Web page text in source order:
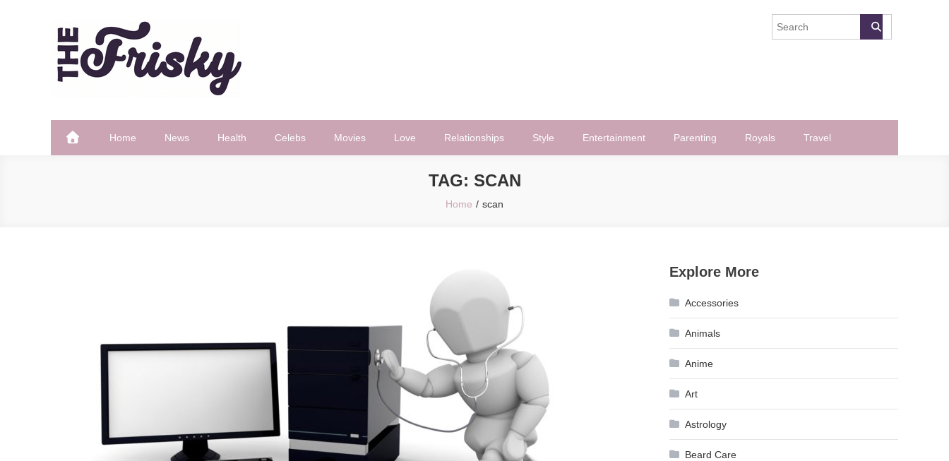
The Frisky
Home News Health Celebs Movies Love Relationships Style Entertainment Parenting Royals Travel
TAG: SCAN
Home scan
Explore More
Accessories
Animals
Anime
Art
Astrology
Beard Care